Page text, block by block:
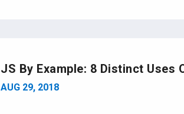
JS By Example: 8 Distinct
AUG 29, 2018